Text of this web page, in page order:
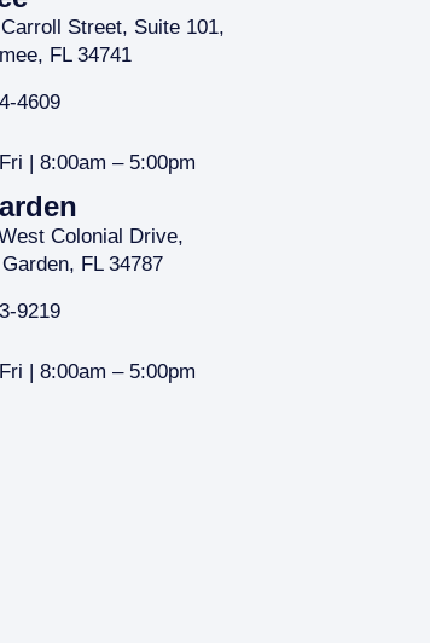
Street, Suite 101,
FL 34741
4609
| 8:00am – 5:00pm
Colonial Drive,
FL 34787
9219
| 8:00am – 5:00pm